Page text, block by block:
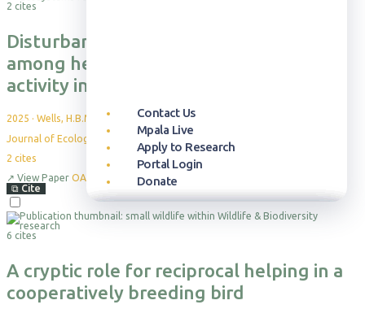
Our Approach
Resources
Publication Database
Overview
Who can Visit
Directions
Overview
Newsroom
Our Story
Ethics & Compliance
Contact Us
Mpala Live
Apply to Research
Portal Login
Donate
2 cites
Disturbances in drylands: Interactions
among herbivory, drought, and termite
activity in savanna plant communities
2025 · Wells, H.B.M. et al.
Journal of Ecology 113: 1491-1503
2 cites
↗ View Paper OA
⧉ Cite
6 cites
A cryptic role for reciprocal helping in a
cooperatively breeding bird